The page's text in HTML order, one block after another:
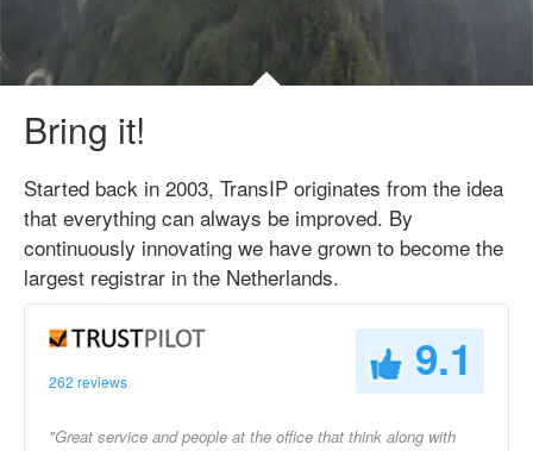
Bring it!
Started back in 2003, TransIP originates from the idea
that everything can always be improved. By
continuously innovating we have grown to become the
largest registrar in the Netherlands.
262 reviews 9.1
"Great service and people at the office that think along with